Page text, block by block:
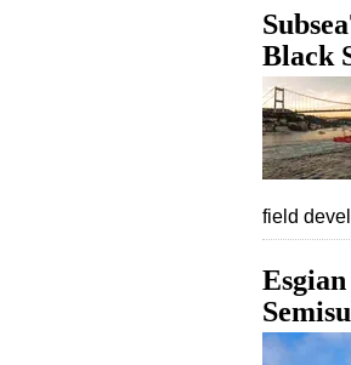
Black
field